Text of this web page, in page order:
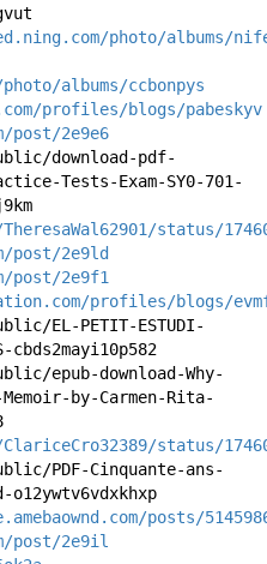
photo/albums/
albums/ccbonpys
profiles/blogs/pabeskyv
post/2e9e6
download-pdf-
Tests-Exam-SY0-701-
status/
post/2e9ld
post/2e9f1
profiles/blogs/
EL-PETIT-ESTUDI-
cbds2mayi10p582
epub-download-Why-
by-Carmen-Rita-
status/
PDF-Cinquante-ans-
o12ywtv6vdxkhxp
posts/
post/2e9il